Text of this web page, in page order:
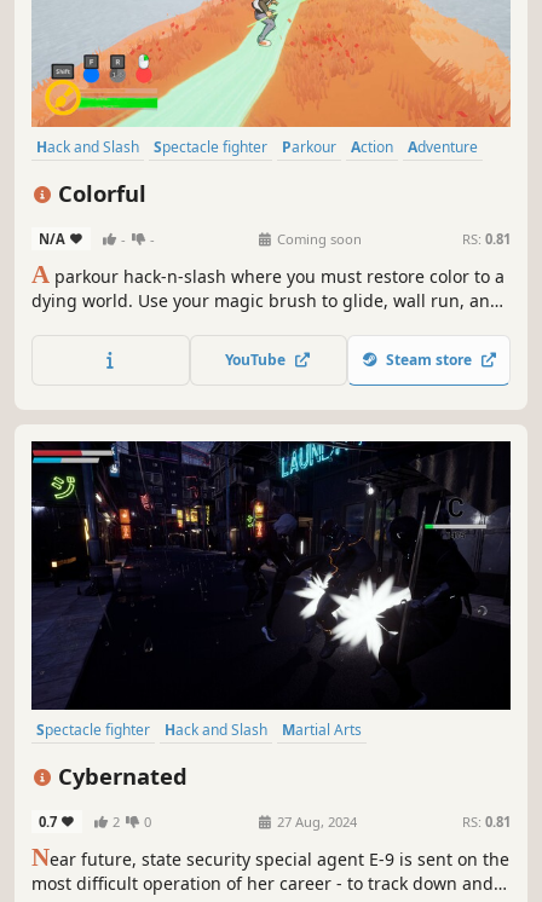
Hack and Slash Spectacle fighter Parkour Action
Adventure
Colorful
N/A - - Coming soon RS: 0.81
A parkour hack-n-slash where you must restore color to a
dying world. Use your magic brush to glide, wall run, and
n-slashing dark enemies!YouTube Steam store
Spectacle fighter Hack and Slash
Martial Arts
Cybernated
0.7 2 0 27 Aug, 2024 RS: 0.81
Near future, state security special agent E-9 is sent on the
most difficult operation of her career - to track down and